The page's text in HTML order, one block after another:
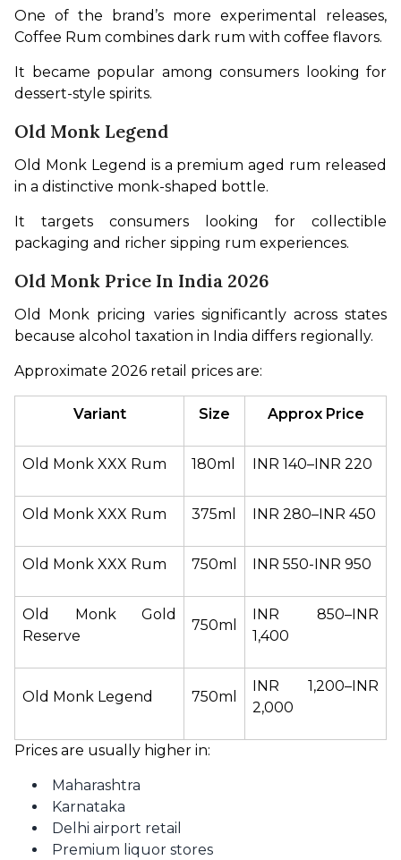
One of the brand’s more experimental releases,
Coffee Rum combines dark rum with coffee flavors.
It became popular among consumers looking for
dessert-style spirits.
Old Monk Legend
Old Monk Legend is a premium aged rum released
in a distinctive monk-shaped bottle.
It targets consumers looking for collectible
packaging and richer sipping rum experiences.
Old Monk Price In India 2026
Old Monk pricing varies significantly across states
because alcohol taxation in India differs regionally.
Approximate 2026 retail prices are:
Variant Size Approx Price
Old Monk XXX Rum 180ml INR 140–INR 220
Old Monk XXX Rum 375ml INR 280–INR 450
Old Monk XXX Rum 750ml INR 550-INR 950
Old Monk Gold
Reserve
750ml
INR 850–INR
1,400
Old Monk Legend 750ml
INR 1,200–INR
2,000
Prices are usually higher in:
Maharashtra
Karnataka
Delhi airport retail
Premium liquor stores